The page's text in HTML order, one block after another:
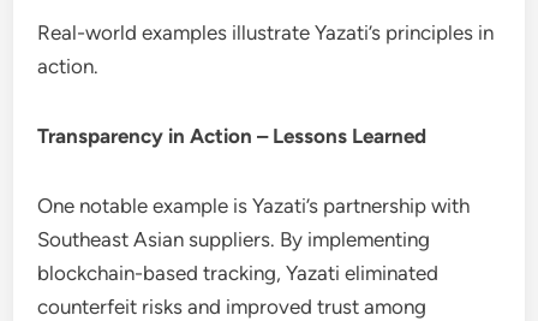
Real-world examples illustrate Yazati’s principles in
action.
Transparency in Action – Lessons Learned
One notable example is Yazati’s partnership with
Southeast Asian suppliers. By implementing
blockchain-based tracking, Yazati eliminated
counterfeit risks and improved trust among